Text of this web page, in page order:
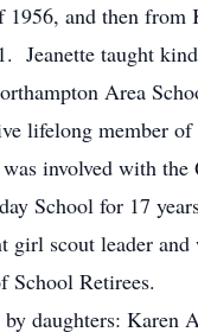
1956, and then from
Jeanette taught
Area
lifelong member of
involved with
School for 17
girl scout leader
School Retirees.
daughters: Karen